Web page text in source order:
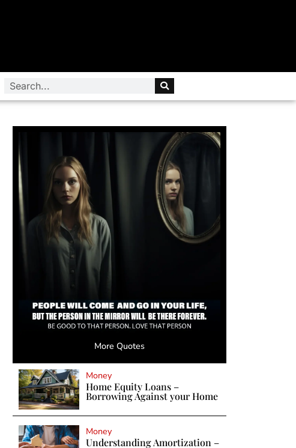
More Quotes
Money
Home Equity Loans –
Borrowing Against your Home
Money
Understanding Amortization –